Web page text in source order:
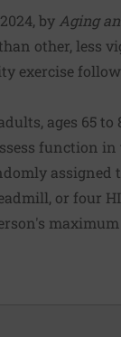
by Aging
other, less
exercise
ages 65
function in
assigned
or four